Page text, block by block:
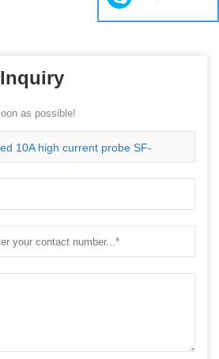
as possible!
10A high current probe SF-